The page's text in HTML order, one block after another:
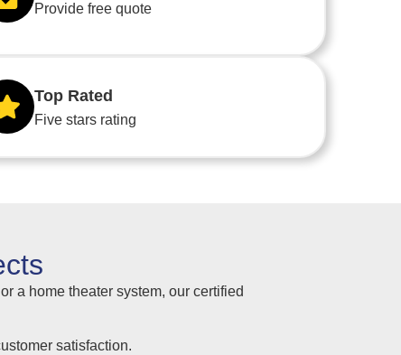
Provide free quote
Top Rated
Five stars rating
a home theater system, our certified
satisfaction.